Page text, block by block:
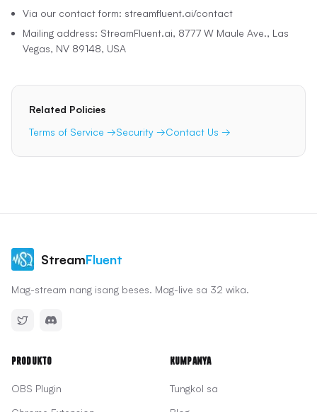
Via our contact form: streamfluent.ai/contact
Mailing address: StreamFluent.ai, 8777 W Maule Ave., Las
Vegas, NV 89148, USA
Related Policies
Terms of Service →Security →Contact Us →
StreamFluent
Mag-stream nang isang beses. Mag-live sa 32 wika.
Produkto
OBS Plugin
Kumpanya
Tungkol sa